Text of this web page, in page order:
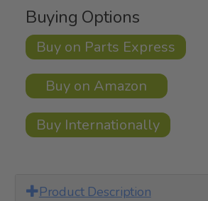
Buying Options
Buy on Parts Express
Buy on Amazon
Buy Internationally
Product Description